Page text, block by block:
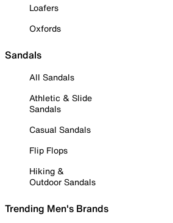
Loafers
Oxfords
Sandals
All Sandals
Athletic & Slide
Sandals
Casual Sandals
Flip Flops
Hiking &
Outdoor Sandals
Trending Men's Brands